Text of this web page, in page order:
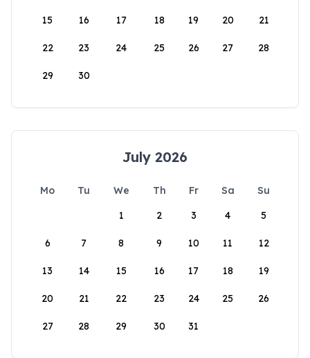
15 16 17 18 19 20 21
22 23 24 25 26 27 28
29 30
July 2026
Mo Tu We Th Fr Sa
Su
1
2 3 4 5
6 7 8 9 10 11 12
13 14 15 16 17 18 19
20 21 22 23 24 25 26
27 28 29 30 31